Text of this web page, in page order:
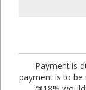
Payment is
payment is to be